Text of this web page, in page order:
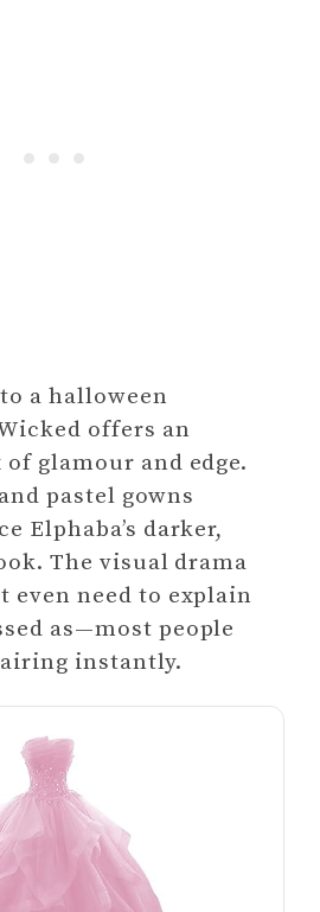
a halloween
offers an
glamour and edge.
pastel gowns
Elphaba’s darker,
The visual drama
even need to explain
as—most people
instantly.